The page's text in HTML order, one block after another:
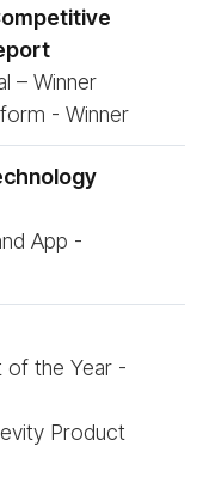
– Winner
- Winner
App -
of the Year -
Product